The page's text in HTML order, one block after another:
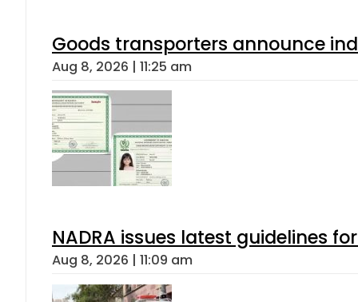
Goods transporters announce
Aug 8, 2026 | 11:25 am
NADRA issues latest guidelines
Aug 8, 2026 | 11:09 am